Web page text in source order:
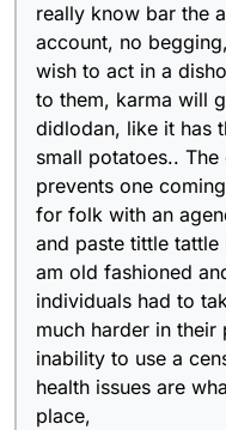
really know bar the
account, no
wish to act in a
to them, karma will
didlodan, like it has
small potatoes..
prevents one
for folk with an
and paste tittle
am old fashioned
individuals had to
much harder in
inability to use a
health issues are
place,